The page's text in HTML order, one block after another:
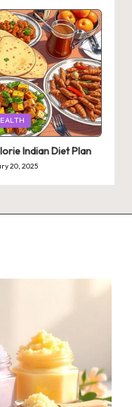
Indian Diet Plan
20, 2025